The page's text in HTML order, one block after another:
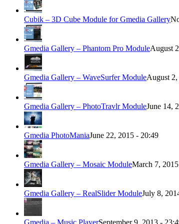
Cubik – 3D Cube Module for Gmedia Gallery
Gmedia Gallery – Phantom Pro ModuleAugust
Gmedia Gallery – WaveSurfer ModuleAugust
Gmedia Gallery – PhotoTravlr ModuleJune 14,
Gmedia PhotoManiaJune 22, 2015 - 20:49
Gmedia Gallery – Mosaic ModuleMarch 7,
Gmedia Gallery – RealSlider ModuleJuly 8,